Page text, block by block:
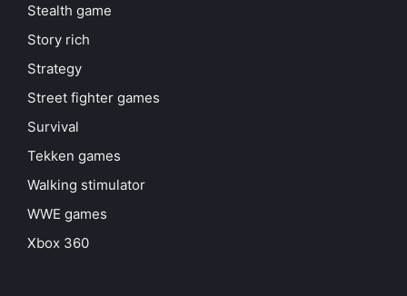
Stealth game
Story rich
Strategy
Street fighter games
Survival
Tekken games
Walking stimulator
WWE games
Xbox 360